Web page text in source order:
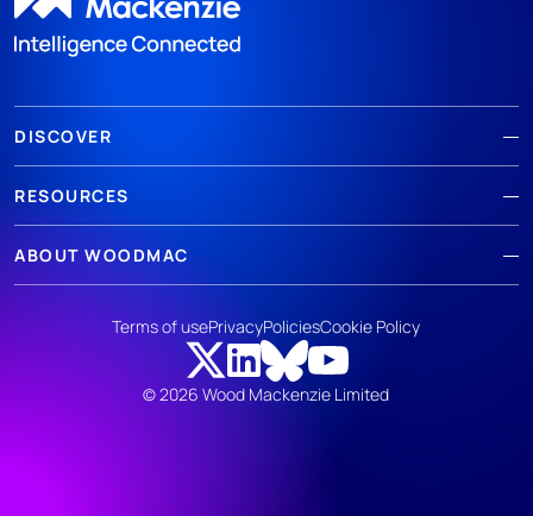
DISCOVER
RESOURCES
ABOUT WOODMAC
© 2026 Wood Mackenzie Limited
Terms of usePrivacyPoliciesCookie Policy